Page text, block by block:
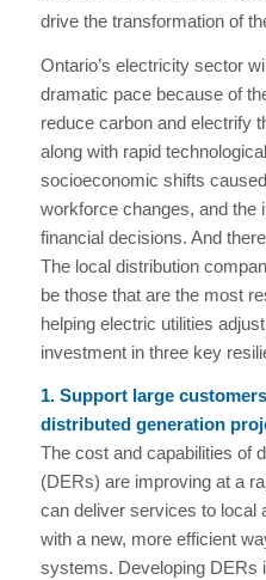
drive the transformation of
Ontario’s electricity sector
dramatic pace because of
reduce carbon and electrify
along with rapid
socioeconomic shifts
workforce changes, and the
financial decisions. And
The local distribution
be those that are the most
helping electric utilities
investment in three key
1. Support large
distributed generation
The cost and capabilities of
(DERs) are improving at a
can deliver services to local
with a new, more efficient
systems. Developing DERs